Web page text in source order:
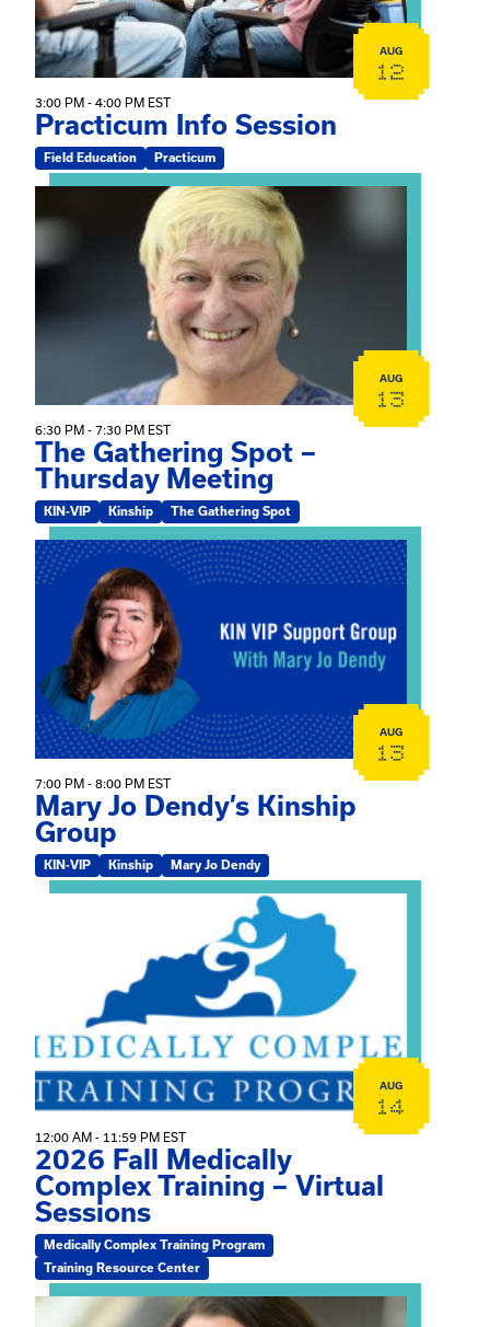
AUG
12
3:00 PM - 4:00 PM EST
Practicum Info Session
Field Education Practicum
View event: The Gathering Spot – Thursday Meeting
AUG
13
6:30 PM - 7:30 PM EST
The Gathering Spot –
Thursday Meeting
KIN-VIP Kinship The Gathering Spot
View event: Mary Jo Dendy’s Kinship Group
AUG
13
7:00 PM - 8:00 PM EST
Mary Jo Dendy’s Kinship
Group
KIN-VIP Kinship Mary Jo Dendy
View event: 2026 Fall Medically Complex Training –
AUG
14
12:00 AM - 11:59 PM EST
2026 Fall Medically
Complex Training – Virtual
Sessions
Medically Complex Training Program
Training Resource Center
View event: The Gathering Spot